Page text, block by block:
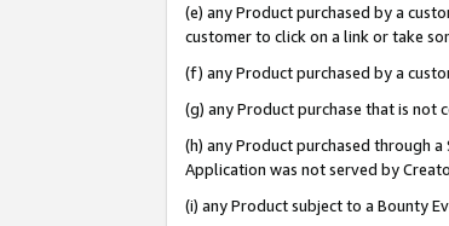
(e) any Product purchased by a
customer to click on a link or take
(f) any Product purchased by a
(g) any Product purchase that is
(h) any Product purchased through
Application was not served by
(i) any Product subject to a Bounty